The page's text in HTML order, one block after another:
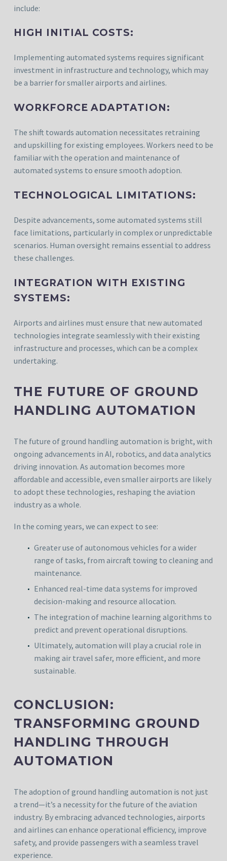
include:
HIGH INITIAL COSTS:
Implementing automated systems requires significant
investment in infrastructure and technology, which may
be a barrier for smaller airports and airlines.
WORKFORCE ADAPTATION:
The shift towards automation necessitates retraining
and upskilling for existing employees. Workers need to be
familiar with the operation and maintenance of
automated systems to ensure smooth adoption.
TECHNOLOGICAL LIMITATIONS:
Despite advancements, some automated systems still
face limitations, particularly in complex or unpredictable
scenarios. Human oversight remains essential to address
these challenges.
INTEGRATION WITH EXISTING
SYSTEMS:
Airports and airlines must ensure that new automated
technologies integrate seamlessly with their existing
infrastructure and processes, which can be a complex
undertaking.
THE FUTURE OF GROUND
HANDLING AUTOMATION
The future of ground handling automation is bright, with
ongoing advancements in AI, robotics, and data analytics
driving innovation. As automation becomes more
affordable and accessible, even smaller airports are likely
to adopt these technologies, reshaping the aviation
industry as a whole.
In the coming years, we can expect to see:
Greater use of autonomous vehicles for a wider
range of tasks, from aircraft towing to cleaning and
maintenance.
Enhanced real-time data systems for improved
decision-making and resource allocation.
The integration of machine learning algorithms to
predict and prevent operational disruptions.
Ultimately, automation will play a crucial role in
making air travel safer, more efficient, and more
sustainable.
CONCLUSION:
TRANSFORMING GROUND
HANDLING THROUGH
AUTOMATION
The adoption of ground handling automation is not just
a trend—it’s a necessity for the future of the aviation
industry. By embracing advanced technologies, airports
and airlines can enhance operational efficiency, improve
safety, and provide passengers with a seamless travel
experience.